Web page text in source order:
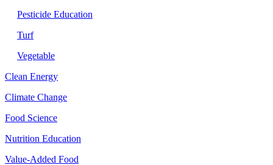
Pesticide Education
Turf
Vegetable
Clean Energy
Climate Change
Food Science
Nutrition Education
Value-Added Food